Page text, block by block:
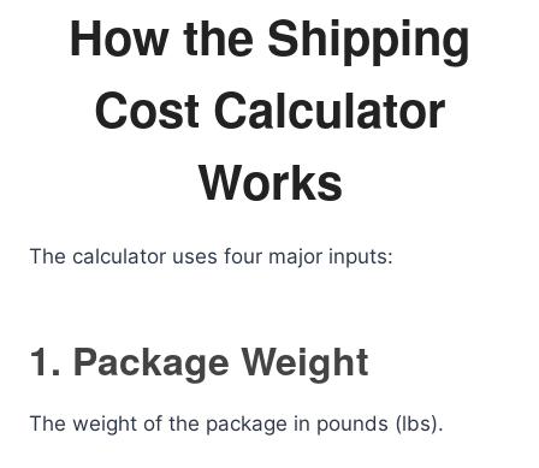
How the Shipping
Cost Calculator
Works
The calculator uses four major inputs:
1. Package Weight
The weight of the package in pounds (lbs).